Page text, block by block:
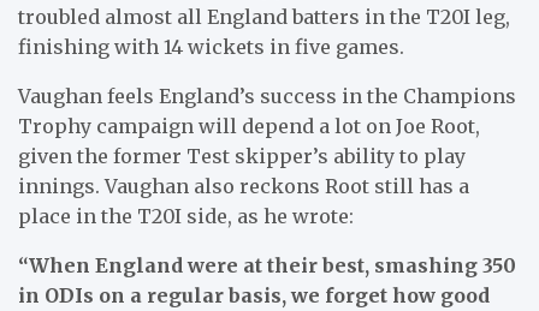
troubled almost all England batters in the T20I leg,
finishing with 14 wickets in five games.
Vaughan feels England’s success in the Champions
Trophy campaign will depend a lot on Joe Root,
given the former Test skipper’s ability to play
innings. Vaughan also reckons Root still has a
place in the T20I side, as he wrote:
“When England were at their best, smashing 350
in ODIs on a regular basis, we forget how good